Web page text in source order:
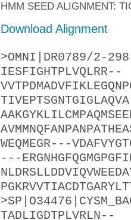
HMM SEED ALIGNMENT:
Download Alignment
>OMNI|DR0789/2-298
IESFIGHTPLVQLRR--
TIVEPTSGNTGIGLAQVA
WEQMEGR---
---
TADLIGDTPLVRLN--